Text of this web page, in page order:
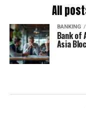
All
BANKING
Bank of
Asia